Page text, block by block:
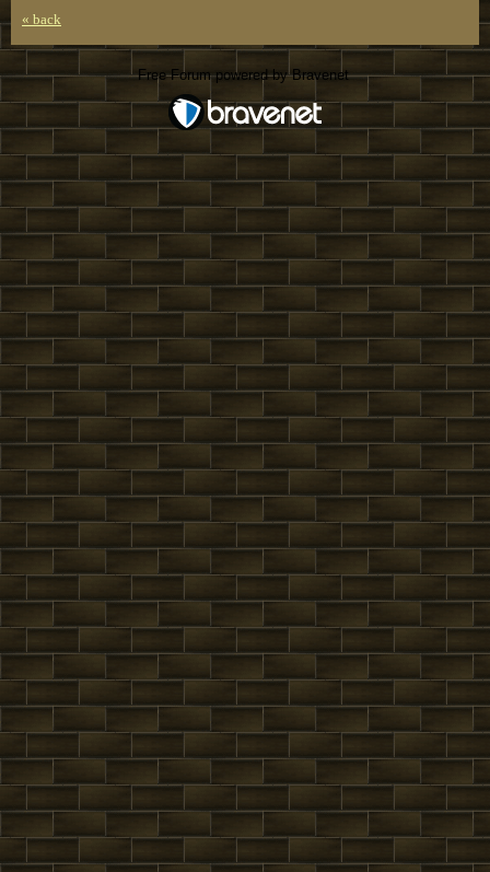
« back
Free Forum powered by Bravenet